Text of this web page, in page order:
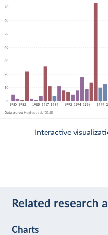
Interactive
Related research
Charts